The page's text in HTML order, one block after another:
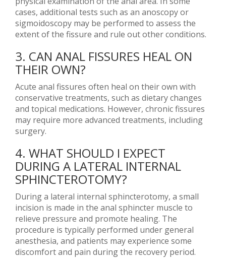
cases, additional tests such as an anoscopy or
sigmoidoscopy may be performed to assess the
extent of the fissure and rule out other conditions.
3. CAN ANAL FISSURES HEAL ON
THEIR OWN?
Acute anal fissures often heal on their own with
conservative treatments, such as dietary changes
and topical medications. However, chronic fissures
may require more advanced treatments, including
surgery.
4. WHAT SHOULD I EXPECT
DURING A LATERAL INTERNAL
SPHINCTEROTOMY?
During a lateral internal sphincterotomy, a small
incision is made in the anal sphincter muscle to
relieve pressure and promote healing. The
procedure is typically performed under general
anesthesia, and patients may experience some
discomfort and pain during the recovery period.